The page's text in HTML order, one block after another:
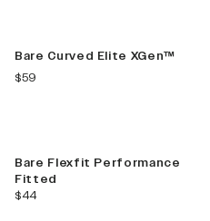
Bare Curved Elite XGen™
current price
$59
Bare Flexfit Performance
Fitted
current price
$44